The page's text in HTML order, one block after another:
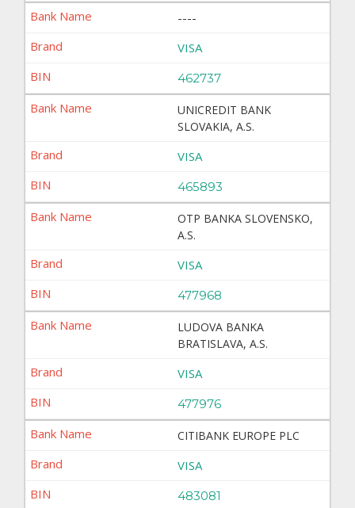
----
VISA
462737
UNICREDIT BANK
SLOVAKIA, A.S.
VISA
465893
OTP BANKA SLOVENSKO,
A.S.
VISA
477968
LUDOVA BANKA
BRATISLAVA, A.S.
VISA
477976
CITIBANK EUROPE PLC
VISA
483081